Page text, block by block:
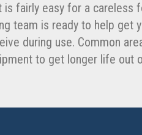
fairly easy for a careless
team is ready to help get
during use. Common
to get longer life out